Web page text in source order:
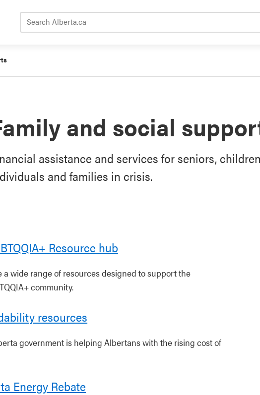
and social
assistance and services for seniors,
and families in crisis.
Resource hub
a wide range of resources designed to support the
community.
resources
government is helping Albertans with the rising cost of
Energy Rebate